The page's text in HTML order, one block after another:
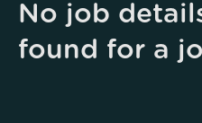
No job
found for a